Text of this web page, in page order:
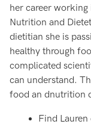
her career
Nutrition and
dietitian she is
healthy through
complicated
can understand.
food an dnutrition
Find